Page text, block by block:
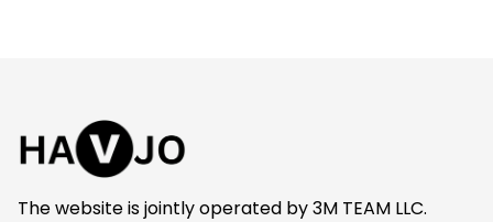
The website is jointly operated by 3M TEAM LLC.